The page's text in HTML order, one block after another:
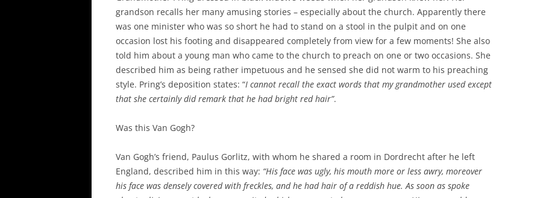
grandson recalls her many amusing stories – especially about the church. Apparently there
was one minister who was so short he had to stand on a stool in the pulpit and on one
occasion lost his footing and disappeared completely from view for a few moments! She also
told him about a young man who came to the church to preach on one or two occasions. She
described him as being rather impetuous and he sensed she did not warm to his preaching
style. Pring’s deposition states: “I cannot recall the exact words that my grandmother used except
that she certainly did remark that he had bright red hair”.
Was this Van Gogh?
Van Gogh’s friend, Paulus Gorlitz, with whom he shared a room in Dordrecht after he left
England, described him in this way: “His face was ugly, his mouth more or less awry, moreover
his face was densely covered with freckles, and he had hair of a reddish hue. As soon as spoke